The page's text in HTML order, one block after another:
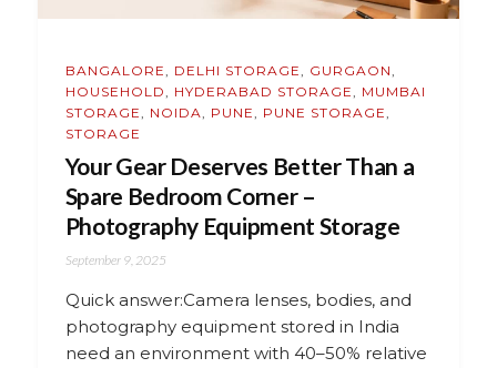
BANGALORE, DELHI STORAGE, GURGAON,
HOUSEHOLD, HYDERABAD STORAGE, MUMBAI
STORAGE, NOIDA, PUNE, PUNE STORAGE,
STORAGE
Your Gear Deserves Better Than a
Spare Bedroom Corner –
Photography Equipment Storage
September 9, 2025
Quick answer:Camera lenses, bodies, and
photography equipment stored in India
need an environment with 40–50% relative